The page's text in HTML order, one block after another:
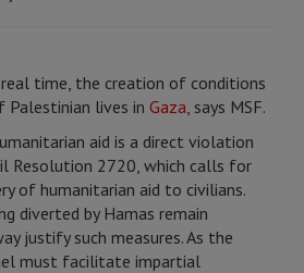
real time, the creation of conditions
lives in Gaza, says MSF.
aid is a direct violation
Resolution 2720, which calls for
of humanitarian aid to civilians.
diverted by Hamas remain
justify such measures. As the
must facilitate impartial